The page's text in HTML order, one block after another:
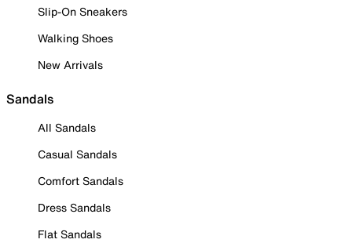
Slip-On Sneakers
Walking Shoes
New Arrivals
Sandals
All Sandals
Casual Sandals
Comfort Sandals
Dress Sandals
Flat Sandals